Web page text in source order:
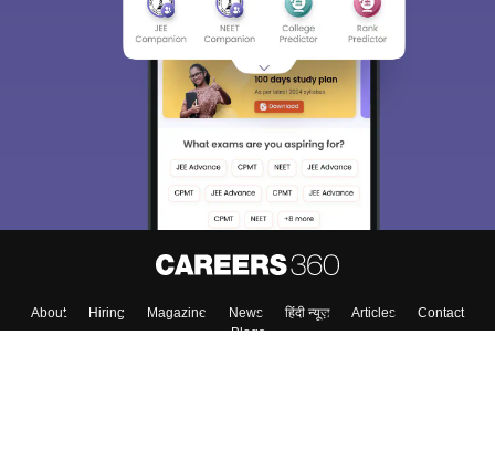
About Hiring Magazine News हिंदी न्यूज़ Articles
Contact
Blogs